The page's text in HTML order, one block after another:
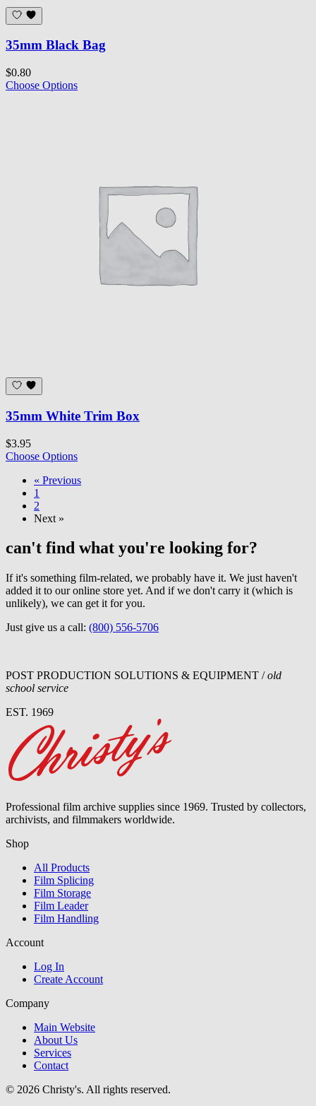
35mm Black Bag
$0.80
Choose Options
35mm White Trim Box
$3.95
Choose Options
« Previous
1
2
Next »
can't find what you're looking for?
If it's something film-related, we probably have it. We just haven't
added it to our online store yet. And if we don't carry it (which is
unlikely), we can get it for you.
Just give us a call: (800) 556-5706
POST PRODUCTION SOLUTIONS & EQUIPMENT /old
school service
EST. 1969
Professional film archive supplies since 1969. Trusted by collectors,
archivists, and filmmakers worldwide.
Shop
All Products
Film Splicing
Film Storage
Film Leader
Film Handling
Account
Log In
Create Account
Company
Main Website
About Us
Services
Contact
© 2026 Christy's. All rights reserved.